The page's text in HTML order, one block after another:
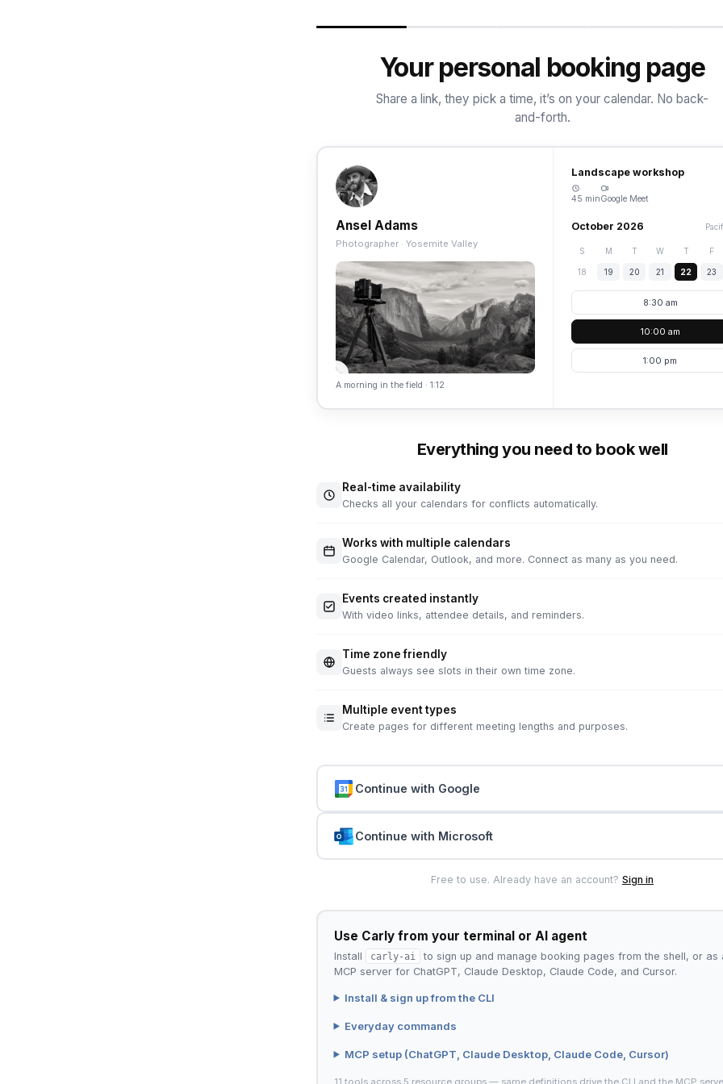
Your personal booking page
Share a link, they pick a time, it’s on your calendar. No back-
and-forth.
Ansel Adams
Photographer · Yosemite Valley
A morning in the field · 1:12
Landscape workshop
45 minGoogle Meet
October 2026
S M T W T F
18 19 20 21 22 23
8:30 am
10:00 am
1:00 pm
Everything you need to book well
Real-time availability
Checks all your calendars for conflicts automatically.
Works with multiple calendars
Google Calendar, Outlook, and more. Connect as many as you need.
Events created instantly
With video links, attendee details, and reminders.
Time zone friendly
Guests always see slots in their own time zone.
Multiple event types
Create pages for different meeting lengths and purposes.
Continue with Google
Continue with Microsoft
Free to use. Already have an account? Sign in
Use Carly from your terminal or AI agent
Install carly-ai
to sign up and manage booking pages from the shell, or as
MCP server for ChatGPT, Claude Desktop, Claude Code, and Cursor.
Install & sign up from the CLI
Everyday commands
MCP setup (ChatGPT, Claude Desktop, Claude Code, Cursor)
11 tools across 5 resource groups — same definitions drive the CLI and the MCP